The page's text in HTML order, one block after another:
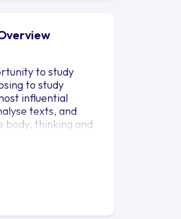
to study
to study
influential
texts, and
body, thinking and
By moving
and learn